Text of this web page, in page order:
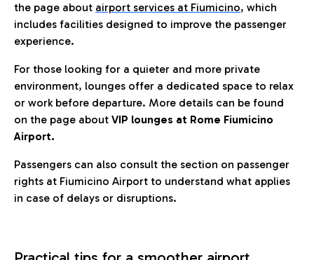
the page about airport services at Fiumicino, which
includes facilities designed to improve the passenger
experience.
For those looking for a quieter and more private
environment, lounges offer a dedicated space to relax
or work before departure. More details can be found
on the page about VIP lounges at Rome Fiumicino
Airport.
Passengers can also consult the section on passenger
rights at Fiumicino Airport to understand what applies
in case of delays or disruptions.